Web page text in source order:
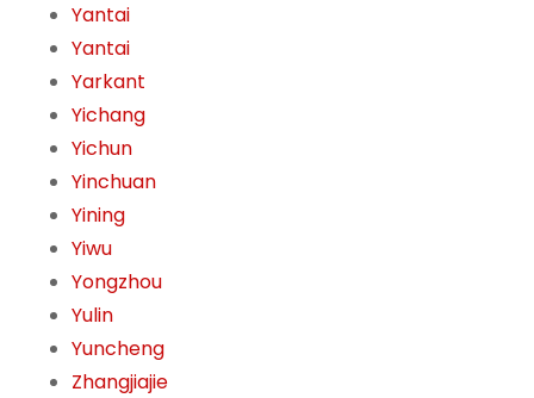
Yantai
Yantai
Yarkant
Yichang
Yichun
Yinchuan
Yining
Yiwu
Yongzhou
Yulin
Yuncheng
Zhangjiajie